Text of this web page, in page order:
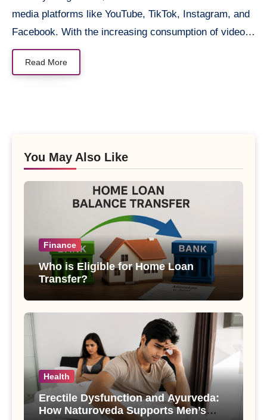
media platforms like YouTube, TikTok, Instagram, and
Facebook. With the increasing consumption of video…
Read More
You May Also Like
Finance
Who is Eligible for Home Loan
Transfer?
Health
Erectile Dysfunction and Ayurveda:
How Naturoveda Supports Men’s